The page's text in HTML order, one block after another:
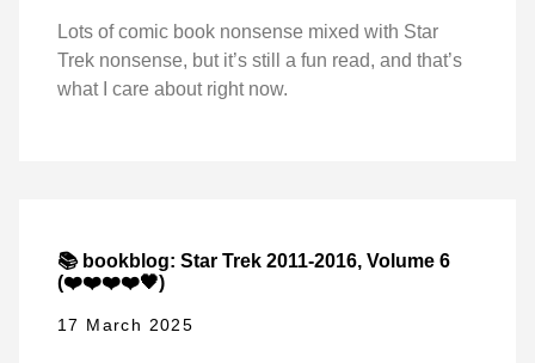
Lots of comic book nonsense mixed with Star
Trek nonsense, but it’s still a fun read, and that’s
what I care about right now.
📚 bookblog: Star Trek 2011-2016, Volume 6
(❤️❤️❤️❤️🖤)
17 March 2025